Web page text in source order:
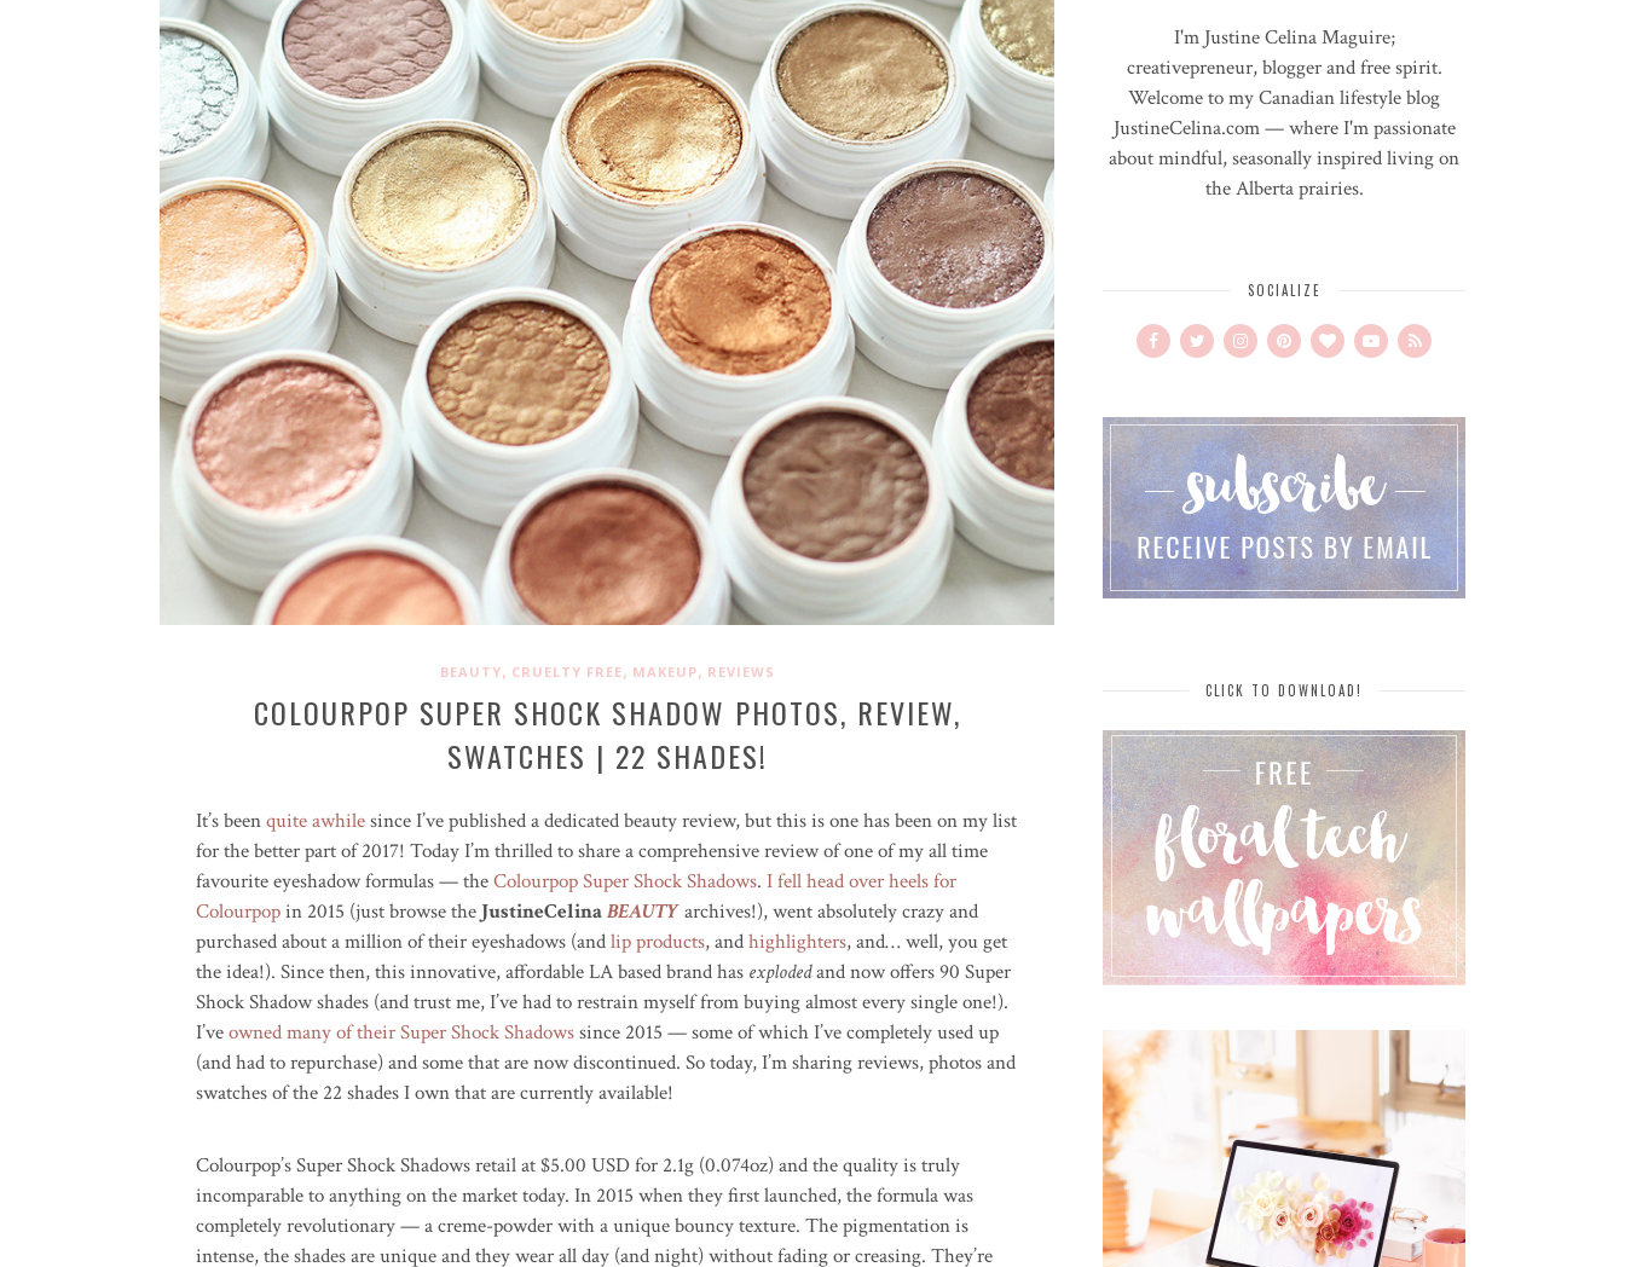
BEAUTY, CRUELTY FREE, MAKEUP, REVIEWS
COLOURPOP SUPER SHOCK SHADOW PHOTOS, REVIEW,
SWATCHES | 22 SHADES!
It’s beenquite awhilesince I’ve published a dedicated beauty review, but this is one has been on my list
for the better part of 2017! Today I’m thrilled to share a comprehensive review of one of my all time
favourite eyeshadow formulas — theColourpop Super Shock Shadows. I fell head over heels for
Colourpopin 2015 (just browse the JustineCelinaBEAUTYarchives!), went absolutely crazy and
purchased about a million of their eyeshadows (andlip products, andhighlighters, and… well, you get
the idea!). Since then, this innovative, affordable LA based brand has explodedand now offers 90 Super
Shock Shadow shades (and trust me, I’ve had to restrain myself from buying almost every single one!).
I’veowned many of their Super Shock Shadowssince 2015 — some of which I’ve completely used up
(and had to repurchase) and some that are now discontinued. So today, I’m sharing reviews, photos and
swatches of the 22 shades I own that are currently available!
Colourpop’s Super Shock Shadows retail at $5.00 USD for 2.1g (0.074oz) and the quality is truly
incomparable to anything on the market today. In 2015 when they first launched, the formula was
completely revolutionary — a creme-powder with a unique bouncy texture. The pigmentation is
intense, the shades are unique and they wear all day (and night) without fading or creasing. They’re
I'm Justine Celina Maguire;
creativepreneur, blogger and free spirit.
Welcome to my Canadian lifestyle blog
JustineCelina.com — where I'm passionate
about mindful, seasonally inspired living on
the Alberta prairies.
SOCIALIZE
CLICK TO DOWNLOAD!